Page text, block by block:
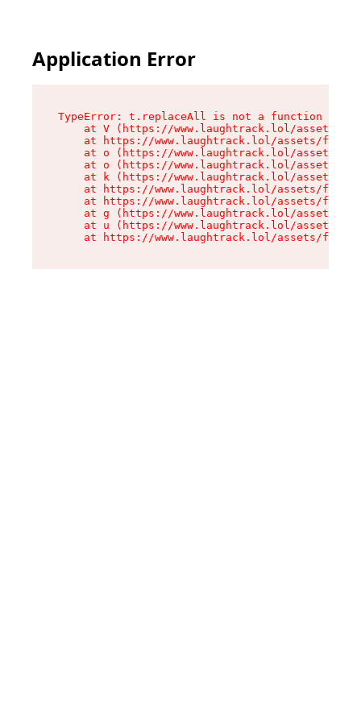
Application Error
TypeError: t.replaceAll is not a function
at V (https://www.laughtrack.lol/assets/
at https://www.laughtrack.lol/assets/
at o (https://www.laughtrack.lol/assets/
at o (https://www.laughtrack.lol/assets/
at k (https://www.laughtrack.lol/assets/
at https://www.laughtrack.lol/assets/
at https://www.laughtrack.lol/assets/
at g (https://www.laughtrack.lol/assets/
at u (https://www.laughtrack.lol/assets/
at https://www.laughtrack.lol/assets/